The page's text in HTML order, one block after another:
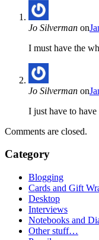
Jo Silverman on
I must have the
Jo Silverman on
I just have to have
Comments are closed.
Category
Blogging
Cards and Gift
Desktop
Interviews
Notebooks and
Other stuff…